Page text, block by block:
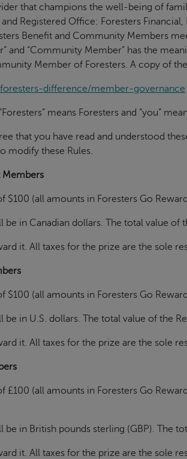
that champions the well-being of
Registered Office: Foresters
Benefit and Community Members
and “Community Member” has the
Member of Foresters. A copy of
difference/member-governance
“Foresters” means Foresters and “you”
that you have read and understood
modify these Rules.
Members
$100 (all amounts in Foresters Go
in Canadian dollars. The total value
it. All taxes for the prize are the sole
$100 (all amounts in Foresters Go
in U.S. dollars. The total value of the
it. All taxes for the prize are the sole
£100 (all amounts in Foresters Go
in British pounds sterling (GBP). The
it. All taxes for the prize are the sole